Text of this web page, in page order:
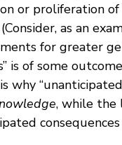
or proliferation
as an
for greater
is of some
why
, while the